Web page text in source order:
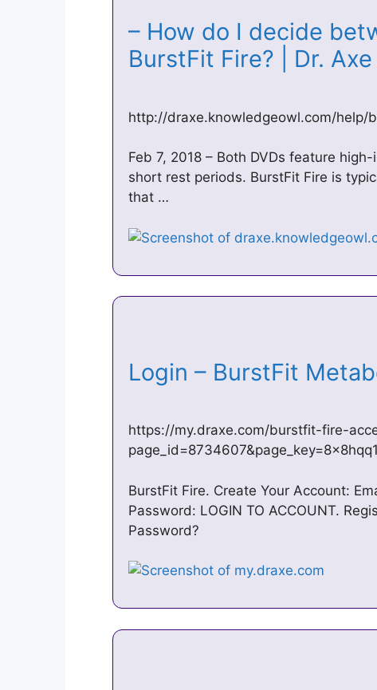
– How do I decide
BurstFit Fire? | Dr.
http://draxe.knowledgeowl.com/
Feb 7, 2018 – Both DVDs feature
short rest periods. BurstFit Fire is
that …
Login – BurstFit
https://my.draxe.com/burstfit-fire-
BurstFit Fire. Create Your Account:
Password: LOGIN TO ACCOUNT.
Password?